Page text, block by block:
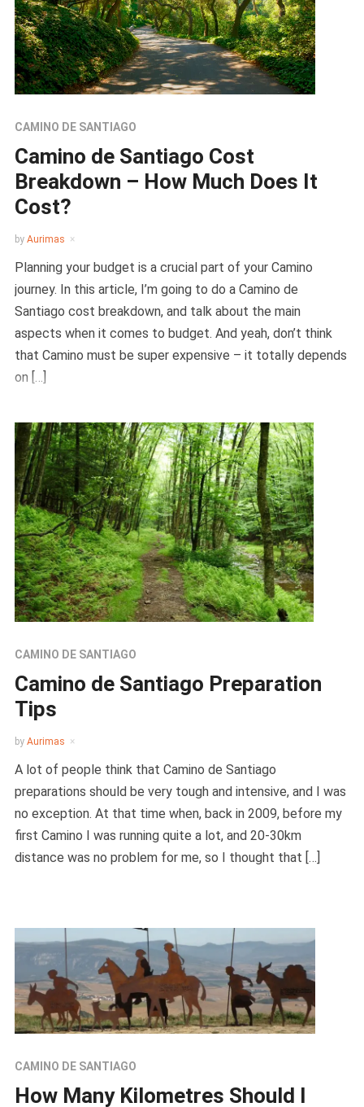
CAMINO DE SANTIAGO
Camino de Santiago Cost
Breakdown – How Much Does It
Cost?
by Aurimas
Planning your budget is a crucial part of your Camino
journey. In this article, I’m going to do a Camino de
Santiago cost breakdown, and talk about the main
aspects when it comes to budget. And yeah, don’t think
that Camino must be super expensive – it totally depends
on […]
CAMINO DE SANTIAGO
Camino de Santiago Preparation
Tips
by Aurimas
A lot of people think that Camino de Santiago
preparations should be very tough and intensive, and I was
no exception. At that time when, back in 2009, before my
first Camino I was running quite a lot, and 20-30km
distance was no problem for me, so I thought that […]
CAMINO DE SANTIAGO
How Many Kilometres Should I